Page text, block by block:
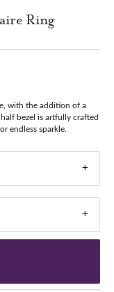
Ring
with the addition of a
bezel is artfully crafted
endless sparkle.